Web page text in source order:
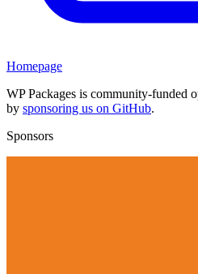
Homepage
WP Packages is community-funded
by sponsoring us on GitHub.
Sponsors